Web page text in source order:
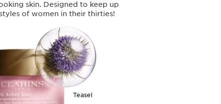
skin. Designed to keep up
of women in their thirties!
Teasel